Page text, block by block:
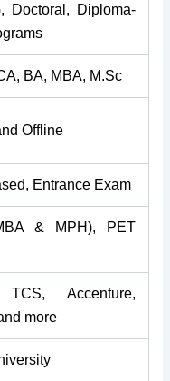
Doctoral, Diploma-
BA, MBA, M.Sc
Offline
Entrance Exam
& MPH), PET
TCS, Accenture,
more